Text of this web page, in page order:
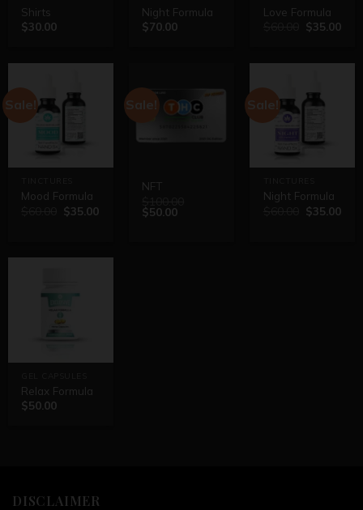
Shirts
$30.00
Night Formula
$70.00
Love Formula
$35.00
Sale!
Mood Formula
$35.00
Sale!
NFT
$50.00
Sale!
Night Formula
$35.00
Relax Formula
$50.00
DISCLAIMER